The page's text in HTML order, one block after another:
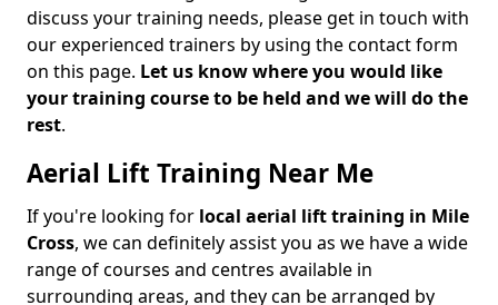
discuss your training needs, please get in touch with
our experienced trainers by using the contact form
on this page. Let us know where you would like
your training course to be held and we will do the
rest.
Aerial Lift Training Near Me
If you're looking for local aerial lift training in Mile
Cross, we can definitely assist you as we have a wide
range of courses and centres available in
surrounding areas, and they can be arranged by